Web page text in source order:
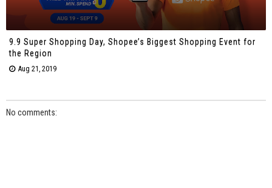
9.9 Super Shopping Day, Shopee’s Biggest Shopping Event for
the Region
Aug 21, 2019
No comments: